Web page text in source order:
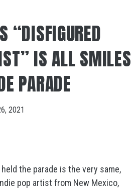
“DISFIGURED
IS ALL SMILES
PARADE
2021
the parade is the very same,
pop artist from New Mexico,